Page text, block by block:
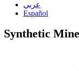
عربي
Español
Synthetic